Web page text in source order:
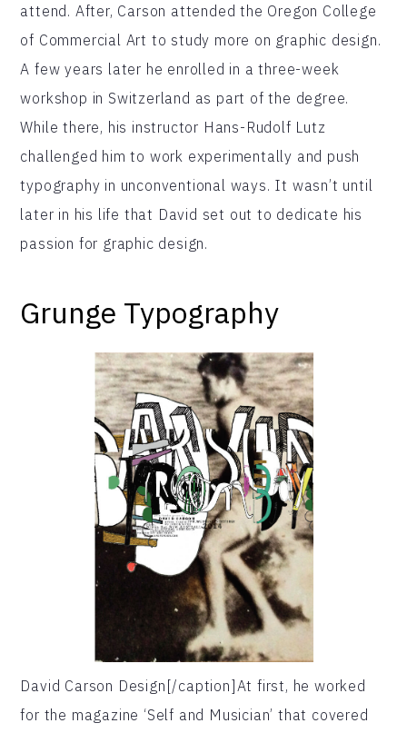
attend. After, Carson attended the Oregon College
of Commercial Art to study more on graphic design.
A few years later he enrolled in a three-week
workshop in Switzerland as part of the degree.
While there, his instructor Hans-Rudolf Lutz
challenged him to work experimentally and push
typography in unconventional ways. It wasn’t until
later in his life that David set out to dedicate his
passion for graphic design.
Grunge Typography
David Carson Design[/caption]At first, he worked
for the magazine ‘Self and Musician’ that covered